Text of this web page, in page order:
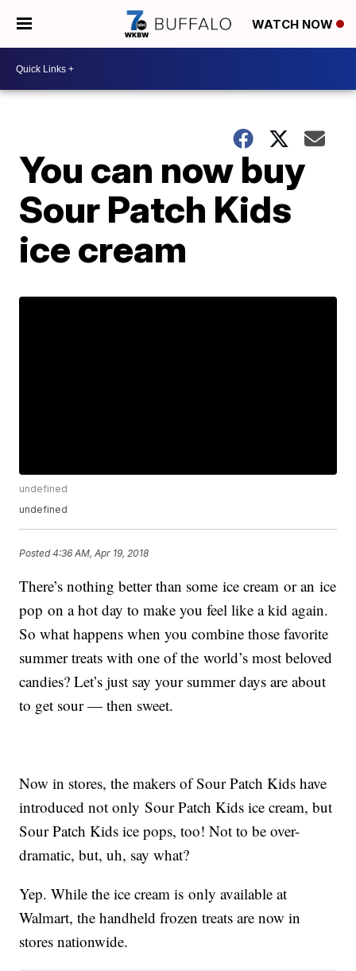
WATCH NOW
You can now buy
Sour Patch Kids
ice cream
undefined
undefined
Posted4:36 AM, Apr 19, 2018
There’s nothing better than some ice cream or an ice
pop on a hot day to make you feel like a kid again.
So what happens when you combine those favorite
summer treats with one of the world’s most beloved
candies? Let’s just say your summer days are about
to get sour — then sweet.
Now in stores, the makers of Sour Patch Kids have
introduced not only Sour Patch Kids ice cream, but
Sour Patch Kids ice pops, too! Not to be over-
dramatic, but, uh, say what?
Yep. While the ice cream is only available at
Walmart, the handheld frozen treats are now in
stores nationwide.